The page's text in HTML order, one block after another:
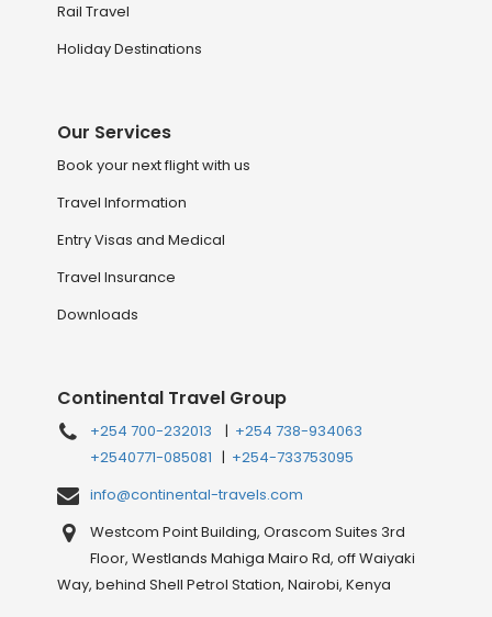
Rail Travel
Holiday Destinations
Our Services
Book your next flight with us
Travel Information
Entry Visas and Medical
Travel Insurance
Downloads
Continental Travel Group
+254 700-232013 | +254 738-934063
+2540771-085081 | +254-733753095
info@continental-travels.com
Westcom Point Building, Orascom Suites 3rd
Floor, Westlands Mahiga Mairo Rd, off Waiyaki
Way, behind Shell Petrol Station, Nairobi, Kenya